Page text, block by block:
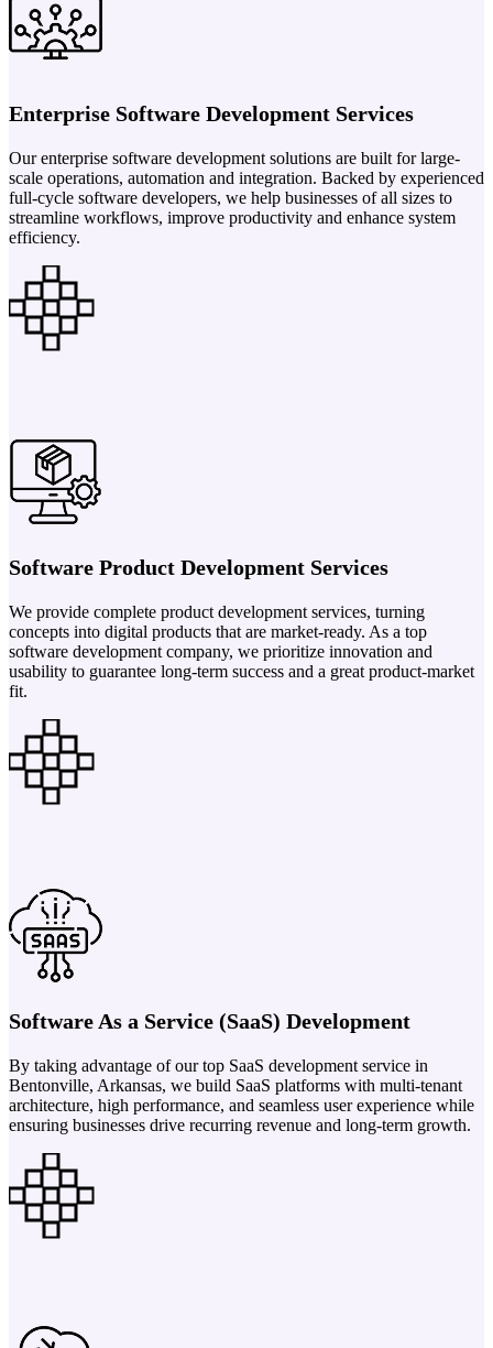
Enterprise Software Development Services
Our enterprise software development solutions are built for large-
scale operations, automation and integration. Backed by experienced
full-cycle software developers, we help businesses of all sizes to
streamline workflows, improve productivity and enhance system
efficiency.
Software Product Development Services
We provide complete product development services, turning
concepts into digital products that are market-ready. As a top
software development company, we prioritize innovation and
usability to guarantee long-term success and a great product-market
fit.
Software As a Service (SaaS) Development
By taking advantage of our top SaaS development service in
Bentonville, Arkansas, we build SaaS platforms with multi-tenant
architecture, high performance, and seamless user experience while
ensuring businesses drive recurring revenue and long-term growth.